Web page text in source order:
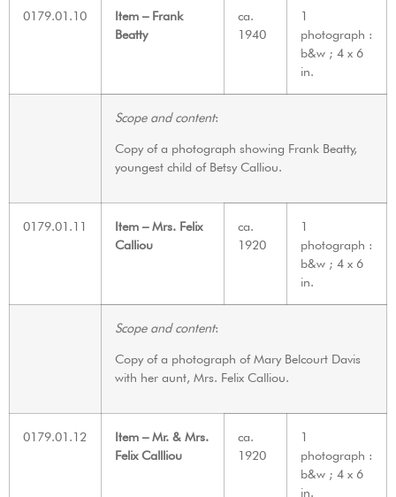
0179.01.10
Item – Frank
Beatty
ca.
1940
1
photograph :
b&w ; 4 x 6
in.
Scope and content:
Copy of a photograph showing Frank Beatty,
youngest child of Betsy Calliou.
0179.01.11
Item – Mrs. Felix
Calliou
ca.
1920
1
photograph :
b&w ; 4 x 6
in.
Scope and content:
Copy of a photograph of Mary Belcourt Davis
with her aunt, Mrs. Felix Calliou.
0179.01.12
Item – Mr. & Mrs.
Felix Callliou
ca.
1920
1
photograph :
b&w ; 4 x 6
in.